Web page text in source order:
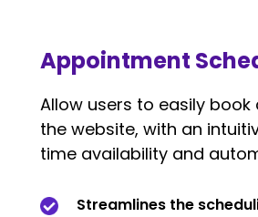
Appointment
Allow users to easily
the website, with an
time availability and
Streamlines the